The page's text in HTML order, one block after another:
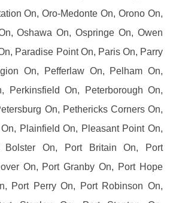
On, Oro-Medonte On, Orono On,
Oshawa On, Ospringe On, Owen
Paradise Point On, Paris On, Parry
On, Pefferlaw On, Pelham On,
Perkinsfield On, Peterborough On,
On, Pethericks Corners On,
Plainfield On, Pleasant Point On,
Bolster On, Port Britain On, Port
On, Port Granby On, Port Hope
Port Perry On, Port Robinson On,